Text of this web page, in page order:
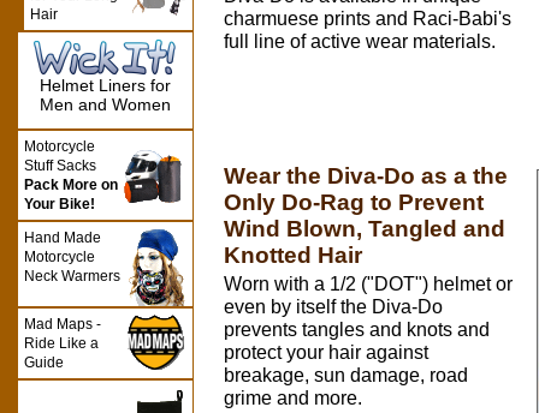
charmuese prints and Raci-Babi's
full line of active wear materials.
Wear the Diva-Do as a the
Only Do-Rag to Prevent
Wind Blown, Tangled and
Knotted Hair
Worn with a 1/2 ("DOT") helmet or
even by itself the Diva-Do
prevents tangles and knots and
protect your hair against
breakage, sun damage, road
grime and more.
Hair
Helmet Liners for
Men and Women
Motorcycle
Stuff Sacks
Pack More on
Your Bike!
Hand Made
Motorcycle
Neck Warmers
Mad Maps -
Ride Like a
Guide